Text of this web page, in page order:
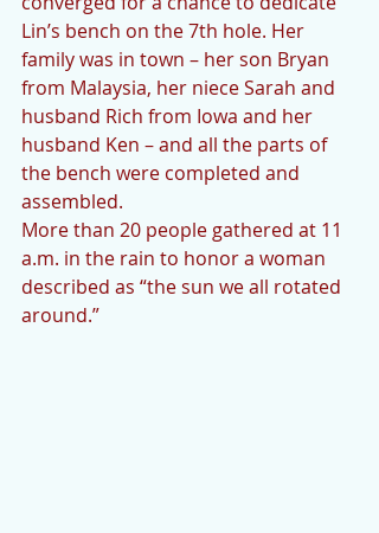
Lin’s bench on the 7th hole. Her
family was in town – her son Bryan
from Malaysia, her niece Sarah and
husband Rich from Iowa and her
husband Ken – and all the parts of
the bench were completed and
assembled.
More than 20 people gathered at 11
a.m. in the rain to honor a woman
described as “the sun we all rotated
around.”